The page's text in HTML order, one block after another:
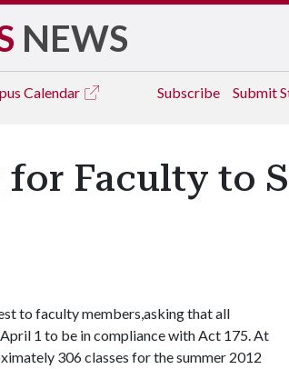
NEWS
Calendar Subscribe Submit
for Faculty to
to faculty members,asking that all
1 to be in compliance with Act 175. At
306 classes for the summer 2012